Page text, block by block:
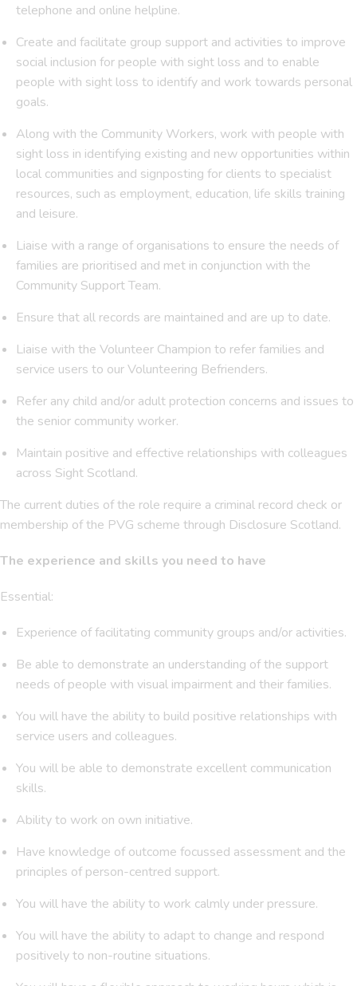
telephone and online helpline.
Create and facilitate group support and activities to improve
social inclusion for people with sight loss and to enable
people with sight loss to identify and work towards personal
goals.
Along with the Community Workers, work with people with
sight loss in identifying existing and new opportunities within
local communities and signposting for clients to specialist
resources, such as employment, education, life skills training
and leisure.
Liaise with a range of organisations to ensure the needs of
families are prioritised and met in conjunction with the
Community Support Team.
Ensure that all records are maintained and are up to date.
Liaise with the Volunteer Champion to refer families and
service users to our Volunteering Befrienders.
Refer any child and/or adult protection concerns and issues to
the senior community worker.
Maintain positive and effective relationships with colleagues
across Sight Scotland.
The current duties of the role require a criminal record check or
membership of the PVG scheme through Disclosure Scotland.
The experience and skills you need to have
Essential:
Experience of facilitating community groups and/or activities.
Be able to demonstrate an understanding of the support
needs of people with visual impairment and their families.
You will have the ability to build positive relationships with
service users and colleagues.
You will be able to demonstrate excellent communication
skills.
Ability to work on own initiative.
Have knowledge of outcome focussed assessment and the
principles of person-centred support.
You will have the ability to work calmly under pressure.
You will have the ability to adapt to change and respond
positively to non-routine situations.